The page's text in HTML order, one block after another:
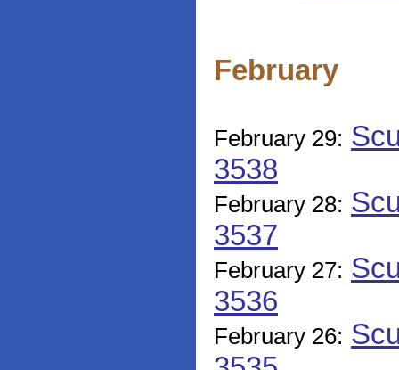
February
February 29:
3538
February 28:
3537
February 27:
3536
February 26: